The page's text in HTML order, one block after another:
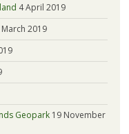
4 April 2019
March 2019
Geopark 19 November